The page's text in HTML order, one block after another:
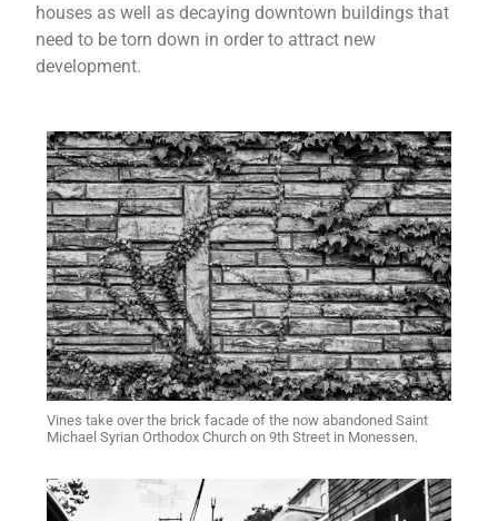
houses as well as decaying downtown buildings that
need to be torn down in order to attract new
development.
Vines take over the brick facade of the now abandoned Saint
Michael Syrian Orthodox Church on 9th Street in Monessen.